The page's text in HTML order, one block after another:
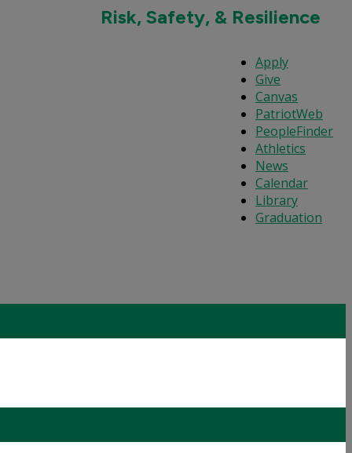
Risk, Safety, & Resilience
Apply
Give
Canvas
PatriotWeb
PeopleFinder
Athletics
News
Calendar
Library
Graduation